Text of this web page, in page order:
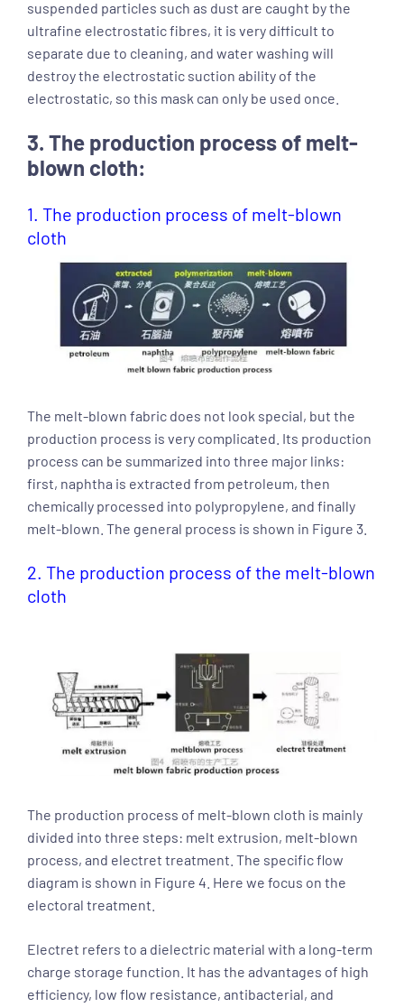
suspended particles such as dust are caught by the
ultrafine electrostatic fibres, it is very difficult to
separate due to cleaning, and water washing will
destroy the electrostatic suction ability of the
electrostatic, so this mask can only be used once.
3. The production process of melt-
blown cloth:
1. The production process of melt-blown
cloth
The melt-blown fabric does not look special, but the
production process is very complicated. Its production
process can be summarized into three major links:
first, naphtha is extracted from petroleum, then
chemically processed into polypropylene, and finally
melt-blown. The general process is shown in Figure 3.
2. The production process of the melt-blown
cloth
The production process of melt-blown cloth is mainly
divided into three steps: melt extrusion, melt-blown
process, and electret treatment. The specific flow
diagram is shown in Figure 4. Here we focus on the
electoral treatment.
Electret refers to a dielectric material with a long-term
charge storage function. It has the advantages of high
efficiency, low flow resistance, antibacterial, and